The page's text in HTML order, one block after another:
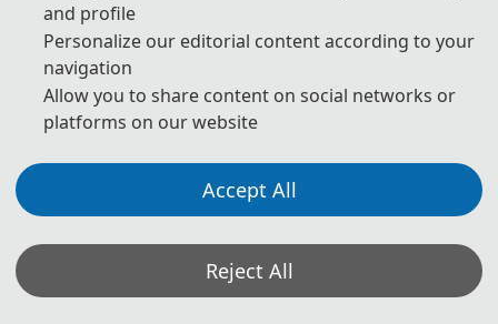
ORAL PRESENTATION INSTRUCTION
1. Timing: a maximum of 15 minutes total, including
speaking time and discussion. Please make sure your
and profile
Personalize our editorial content according to your
navigation
Allow you to share content on social networks or
platforms on our website
Accept All
Reject All